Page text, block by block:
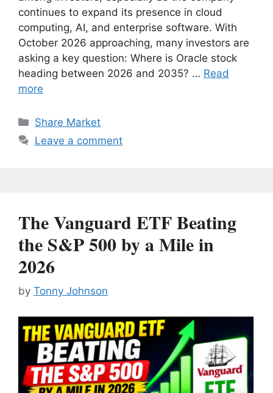
continues to expand its presence in cloud
computing, AI, and enterprise software. With
October 2026 approaching, many investors are
asking a key question: Where is Oracle stock
heading between 2026 and 2035? … Read
more
Categories
Share Market
Leave a comment
The Vanguard ETF Beating
the S&P 500 by a Mile in
2026
by Tonny Johnson